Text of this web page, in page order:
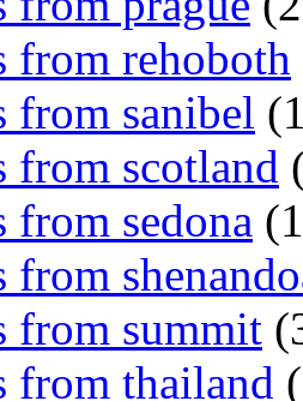
from rehoboth
from sanibel
from scotland
from sedona
from
from summit
from thailand